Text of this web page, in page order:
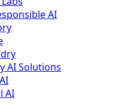
AI
AI Solutions
AI